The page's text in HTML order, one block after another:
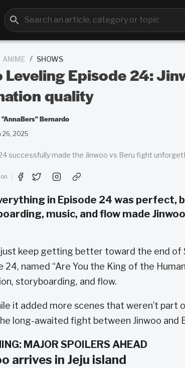
ANIME / SHOWS
Leveling Episode 24:
quality
Bernardo
26, 2025
successfully made the Jinwoo vs Beru fight
in Episode 24 was perfect,
music, and flow made
keep getting better toward the end of
24, named “Are You the King of the
storyboarding, and flow.
it added more scenes that weren’t part
long-awaited fight between Jinwoo and
MAJOR SPOILERS AHEAD
arrives in Jeju island